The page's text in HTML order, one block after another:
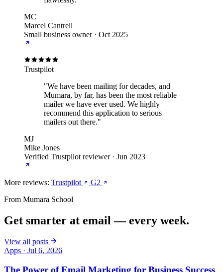
MC
Marcel Cantrell
Small business owner · Oct 2025
Trustpilot
"We have been mailing for decades, and
Mumara, by far, has been the most reliable
mailer we have ever used. We highly
recommend this application to serious
mailers out there."
MJ
Mike Jones
Verified Trustpilot reviewer · Jun 2023
More reviews: Trustpilot
G2
From Mumara School
Get smarter at email — every week.
View all posts
Apps · Jul 6, 2026
The Power of Email Marketing for Business Success